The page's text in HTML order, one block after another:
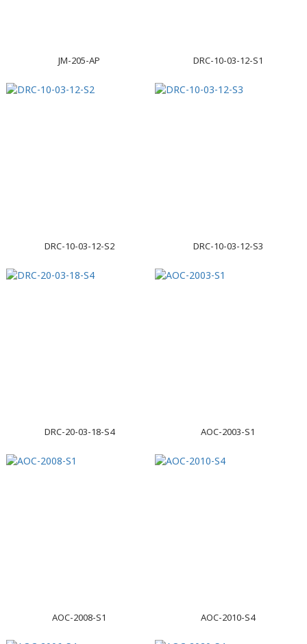
JM-205-AP DRC-10-03-12-S1
DRC-10-03-12-S2 DRC-10-03-12-S3
DRC-20-03-18-S4 AOC-2003-S1
AOC-2008-S1 AOC-2010-S4